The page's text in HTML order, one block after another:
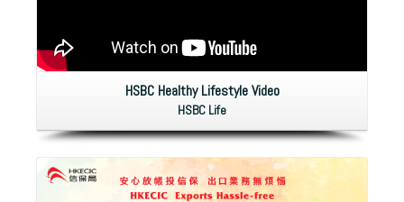
HSBC Healthy Lifestyle Video
HSBC Life